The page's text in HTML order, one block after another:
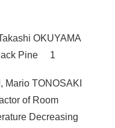
OKUYAMA
Jack Pine 1
Mario TONOSAKI
of Room
Decreasing